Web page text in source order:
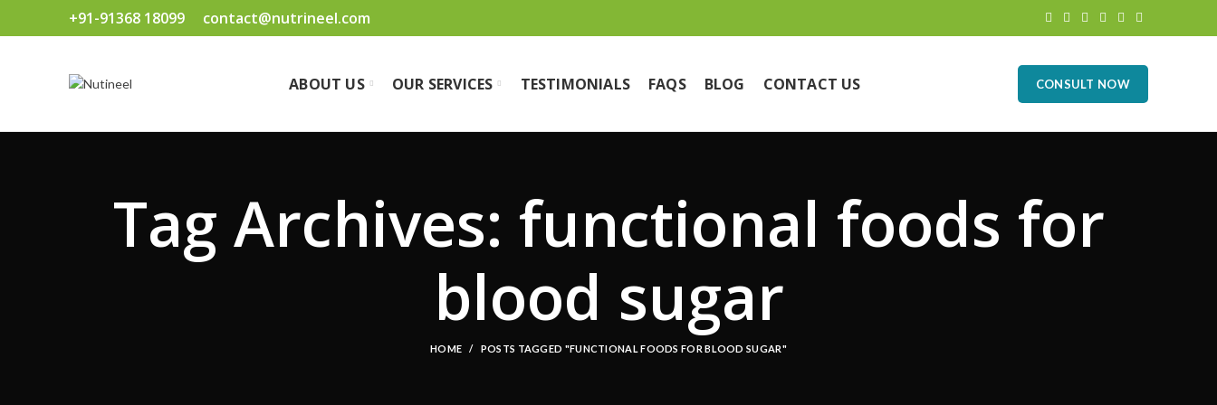
+91-91368 18099 contact@nutrineel.com
ABOUT US OUR SERVICES TESTIMONIALS FAQS BLOG CONTACT US CONSULT NOW
Tag Archives: functional foods for
blood sugar
HOME POSTS TAGGED "FUNCTIONAL FOODS FOR BLOOD SUGAR"